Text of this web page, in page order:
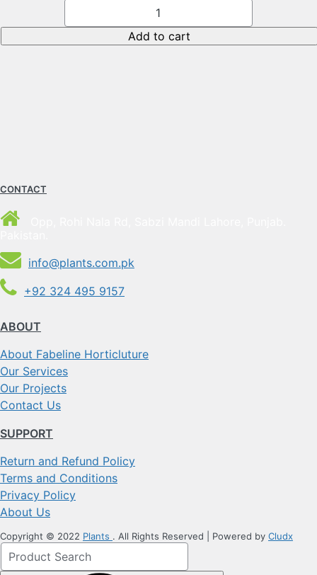
Seedless
quantity
CONTACT
info@plants.com.pk
+92 324 495 9157
ABOUT
About Fabeline Horticluture
Our Services
Our Projects
Contact Us
SUPPORT
Return and Refund Policy
Terms and Conditions
Privacy Policy
About Us
Copyright © 2022 Plants . All Rights Reserved | Powered by Cludx